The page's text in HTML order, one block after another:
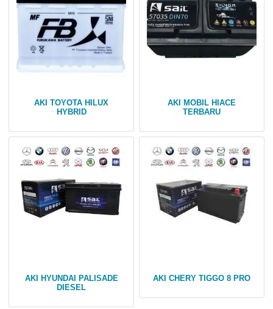
AKI TOYOTA HILUX
HYBRID
AKI MOBIL HIACE
TERBARU
AKI HYUNDAI PALISADE
DIESEL
AKI CHERY TIGGO 8 PRO